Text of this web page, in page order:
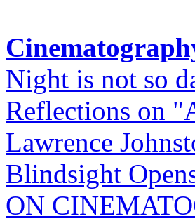
Night is not so
Reflections on
Lawrence
Blindsight
ON